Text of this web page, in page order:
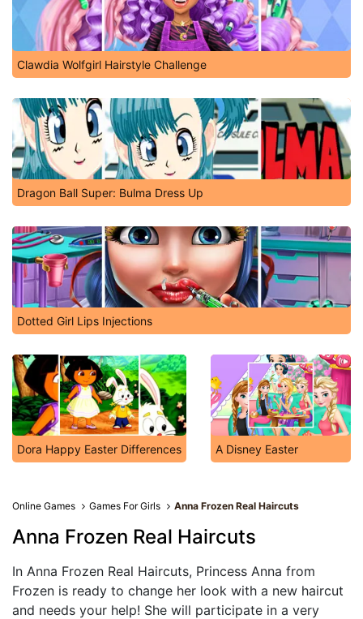
Clawdia Wolfgirl Hairstyle Challenge
Dragon Ball Super: Bulma Dress Up
Dotted Girl Lips Injections
Dora Happy Easter Differences A Disney Easter
Online Games Games For Girls Anna Frozen Real Haircuts
Anna Frozen Real Haircuts
In Anna Frozen Real Haircuts, Princess Anna from
Frozen is ready to change her look with a new haircut
and needs your help! She will participate in a very